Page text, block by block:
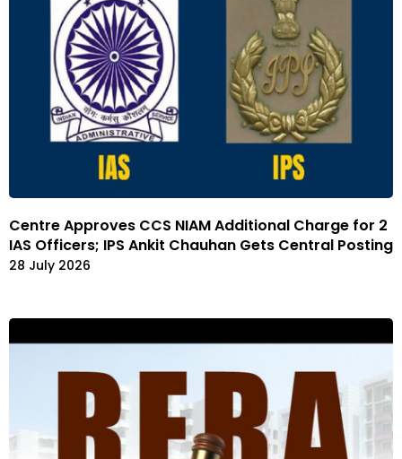
Centre Approves CCS NIAM Additional Charge for 2
IAS Officers; IPS Ankit Chauhan Gets Central Posting
28 July 2026